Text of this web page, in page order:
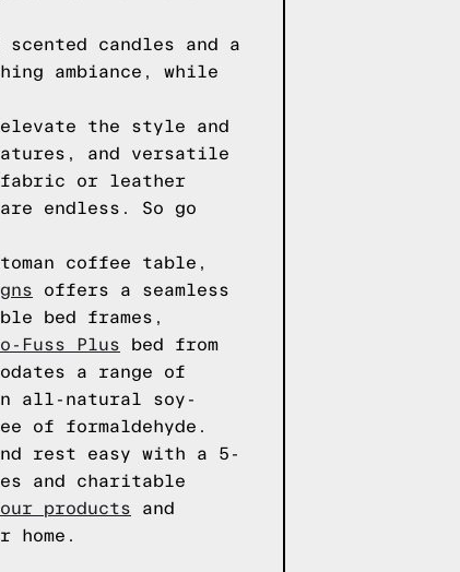
candles and a
ambiance, while
the style and
and versatile
fabric or leather
endless. So go
coffee table,
offers a seamless
bed frames,
Fuss Plus bed from
a range of
all-natural soy-
of formaldehyde.
rest easy with a 5-
and charitable
products and
home.